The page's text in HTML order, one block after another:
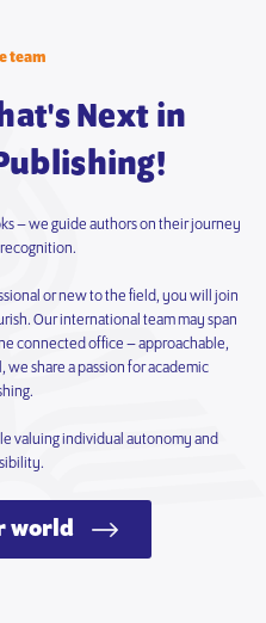
team
Next in
– we guide authors on their journey
or new to the field, you will join
Our international team may span
connected office – approachable,
share a passion for academic
valuing individual autonomy and
world